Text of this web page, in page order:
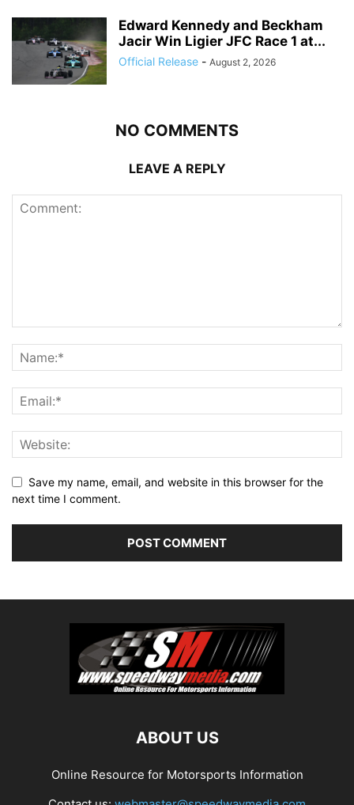
Edward Kennedy and Beckham
Jacir Win Ligier JFC Race 1 at...
Official Release - August 2, 2026
NO COMMENTS
LEAVE A REPLY
Save my name, email, and website in this browser for the
next time I comment.
ABOUT US
Online Resource for Motorsports Information